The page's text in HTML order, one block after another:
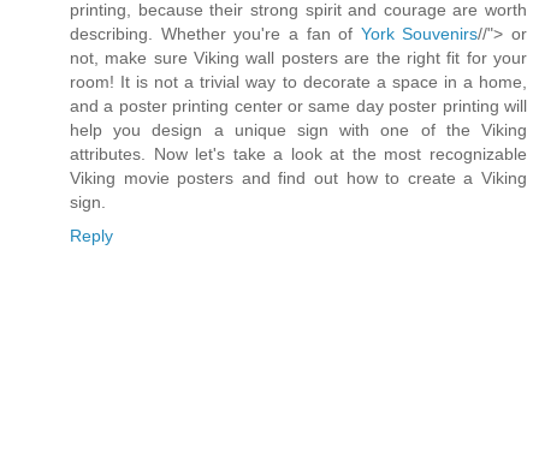
printing, because their strong spirit and courage are worth
describing. Whether you're a fan of York Souvenirs//"> or
not, make sure Viking wall posters are the right fit for your
room! It is not a trivial way to decorate a space in a home,
and a poster printing center or same day poster printing will
help you design a unique sign with one of the Viking
attributes. Now let's take a look at the most recognizable
Viking movie posters and find out how to create a Viking
sign.
Reply